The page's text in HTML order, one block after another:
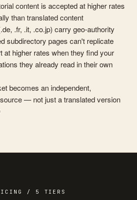
content is accepted at higher rates
than translated content
.fr, .it, .co.jp) carry geo-authority
subdirectory pages can't replicate
at higher rates when they find your
they already read in their own
becomes an independent,
— not just a translated version
/ 5 TIERS